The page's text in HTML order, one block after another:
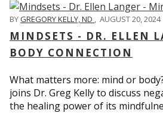
BYGREGORY KELLY, ND , AUGUST 20, 2024
MINDSETS - DR. ELLEN
BODY CONNECTION
What matters more: mind or
joins Dr. Greg Kelly to discuss
the healing power of its